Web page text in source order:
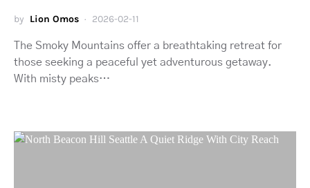
by Lion Omos 2026-02-11
The Smoky Mountains offer a breathtaking retreat for
those seeking a peaceful yet adventurous getaway.
With misty peaks…